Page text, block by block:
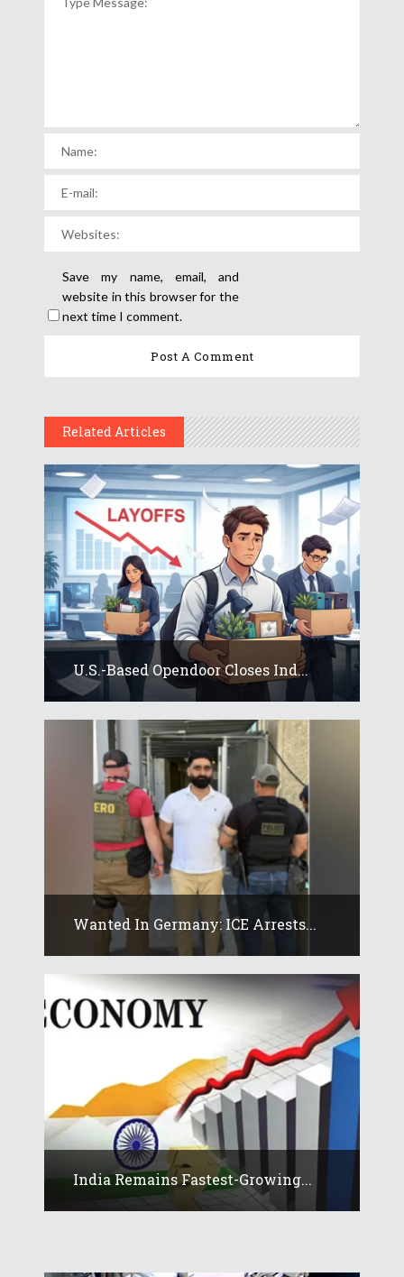
Save my name, email, and
website in this browser for the
next time I comment.
Related Articles
U.S.-Based Opendoor Closes Ind...
Wanted In Germany: ICE Arrests...
India Remains Fastest-Growing...